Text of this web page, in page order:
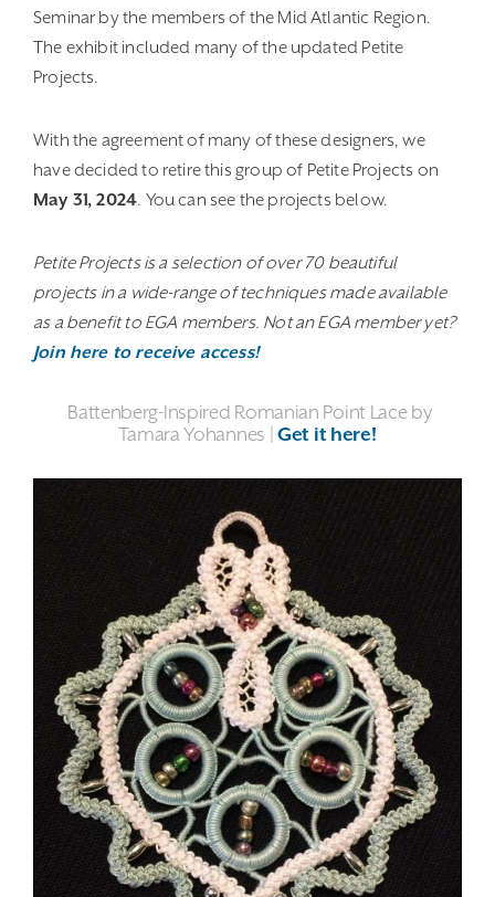
Seminar by the members of the Mid Atlantic Region.
The exhibit included many of the updated Petite
Projects.
With the agreement of many of these designers, we
have decided to retire this group of Petite Projects on
May 31, 2024. You can see the projects below.
Petite Projects is a selection of over 70 beautiful
projects in a wide-range of techniques made available
as a benefit to EGA members. Not an EGA member yet?
Join here to receive access!
Battenberg-Inspired Romanian Point Lace by
Tamara Yohannes |Get it here!